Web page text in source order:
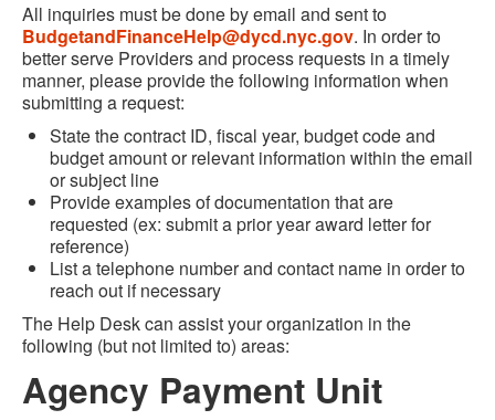
All inquiries must be done by email and sent to
BudgetandFinanceHelp@dycd.nyc.gov. In order to
better serve Providers and process requests in a timely
manner, please provide the following information when
submitting a request:
State the contract ID, fiscal year, budget code and
budget amount or relevant information within the email
or subject line
Provide examples of documentation that are
requested (ex: submit a prior year award letter for
reference)
List a telephone number and contact name in order to
reach out if necessary
The Help Desk can assist your organization in the
following (but not limited to) areas:
Agency Payment Unit